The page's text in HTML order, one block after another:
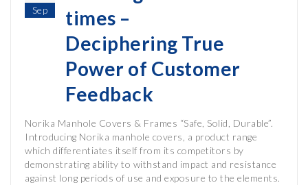
Sep
times –
Deciphering True
Power of Customer
Feedback
Norika Manhole Covers & Frames “Safe, Solid, Durable”.
Introducing Norika manhole covers, a product range
which differentiates itself from its competitors by
demonstrating ability to withstand impact and resistance
against long periods of use and exposure to the elements.